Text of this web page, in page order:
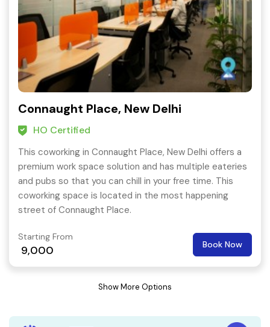
Connaught Place, New Delhi
HO Certified
This coworking in Connaught Place, New Delhi offers a
premium work space solution and has multiple eateries
and pubs so that you can chill in your free time. This
coworking space is located in the most happening
street of Connaught Place.
Starting From
9,000 Book Now
Show More Options